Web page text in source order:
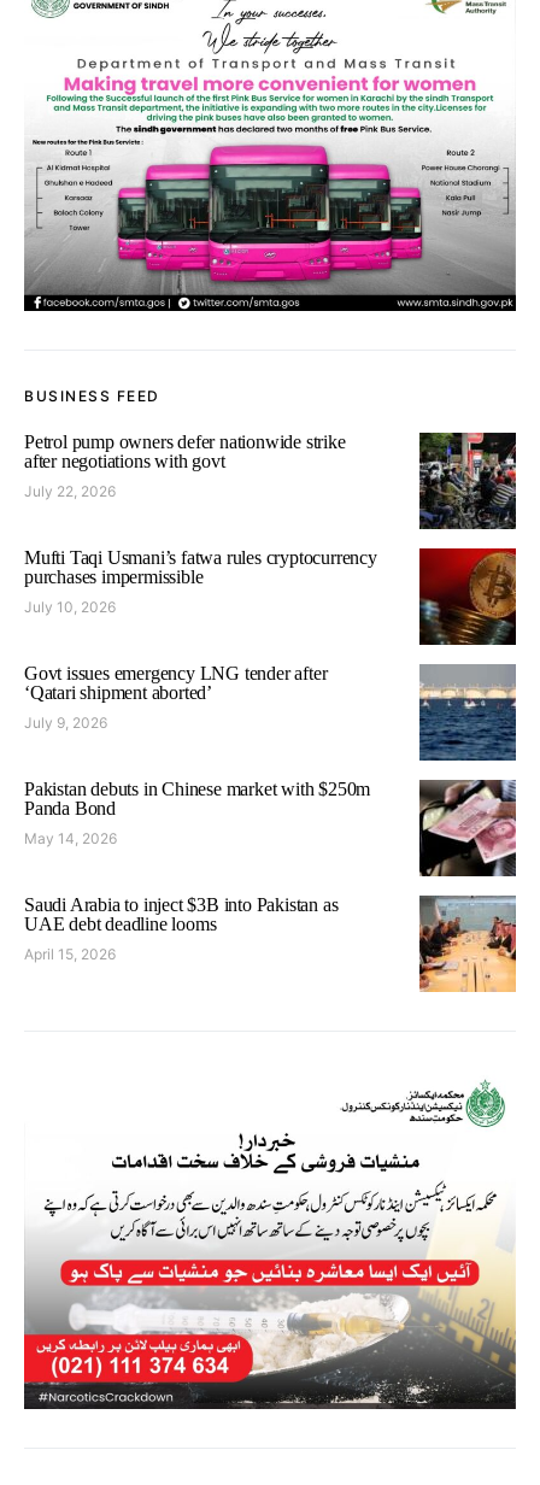
BUSINESS FEED
Petrol pump owners defer nationwide strike
after negotiations with govt
July 22, 2026
Mufti Taqi Usmani’s fatwa rules cryptocurrency
purchases impermissible
July 10, 2026
Govt issues emergency LNG tender after
‘Qatari shipment aborted’
July 9, 2026
Pakistan debuts in Chinese market with $250m
Panda Bond
May 14, 2026
Saudi Arabia to inject $3B into Pakistan as
UAE debt deadline looms
April 15, 2026